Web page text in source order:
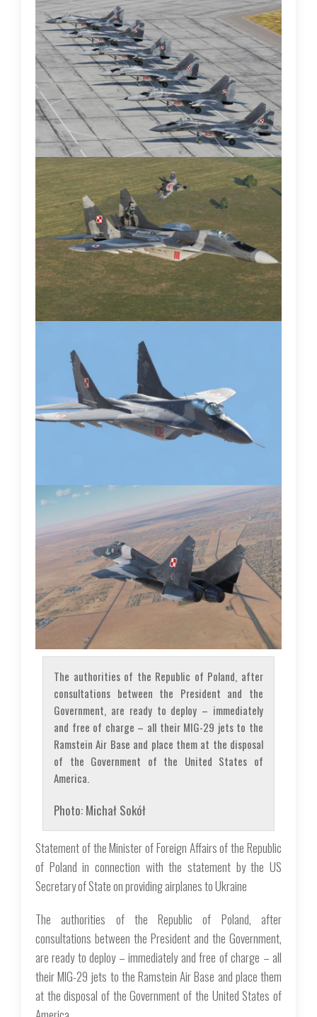
The authorities of the Republic of Poland, after
consultations between the President and the
Government, are ready to deploy – immediately
and free of charge – all their MIG-29 jets to the
Ramstein Air Base and place them at the disposal
of the Government of the United States of
America.
Photo: Michał Sokół
Statement of the Minister of Foreign Affairs of the Republic
of Poland in connection with the statement by the US
Secretary of State on providing airplanes to Ukraine
The authorities of the Republic of Poland, after
consultations between the President and the Government,
are ready to deploy – immediately and free of charge – all
their MIG-29 jets to the Ramstein Air Base and place them
at the disposal of the Government of the United States of